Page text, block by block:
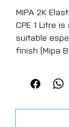
MIPA 2K
CPE 1 Litre
suitable
finish (Mipa
resistance,
mechanical